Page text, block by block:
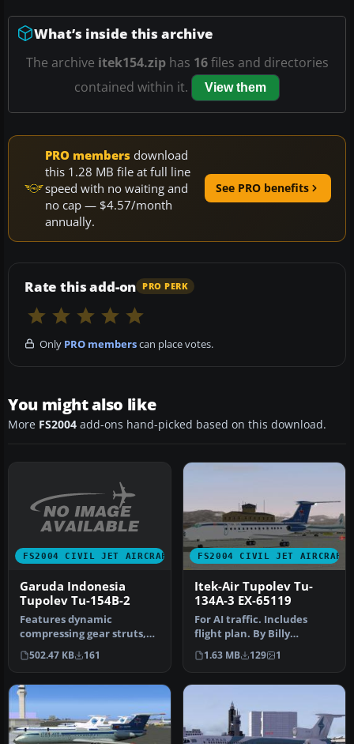
What’s inside this archive
The archive itek154.ziphas 16files and directories
contained within it.
View them
PRO members download
this 1.28 MB file at full line
speed with no waiting and
no cap — $4.57/month
annually.
See PRO benefits
Rate this add-on PRO PERK
Only PRO memberscan place votes.
You might also like
More FS2004 add-ons hand-picked based on this download.
FS2004 CIVIL JET AIRCRAFT
Garuda Indonesia
Tupolev Tu-154B-2
Features dynamic
compressing gear struts,
tilting bogies, animated
spoilerons…
502.47 KB 161
FS2004 CIVIL JET AIRCRAFT
Itek-Air Tupolev Tu-
134A-3 EX-65119
For AI traffic. Includes
flight plan. By Billy
Rutherford. Screenshot of
Itek…
1.63 MB 129 1